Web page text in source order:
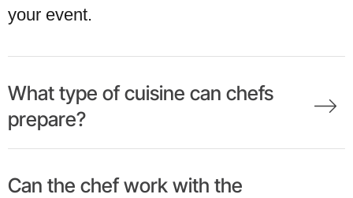
your event.
What type of cuisine can chefs
prepare?
Can the chef work with the